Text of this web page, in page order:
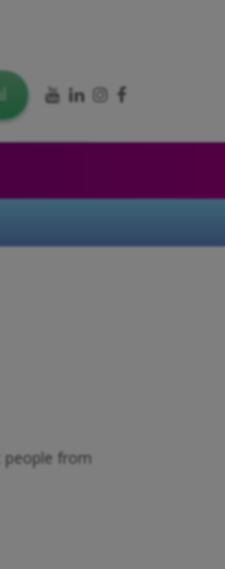
Facebook
Instagram
LinkedIn
YouTube
people from